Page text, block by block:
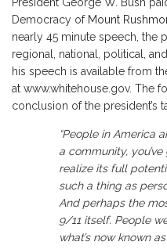
Democracy of Mount
nearly 45 minute speech, the
regional, national, political,
his speech is available from
at www.whitehouse.gov. The
conclusion of the president’s
“People in America
a community,
realize its full
such a thing as
And perhaps the
9/11 itself. People
what’s now known